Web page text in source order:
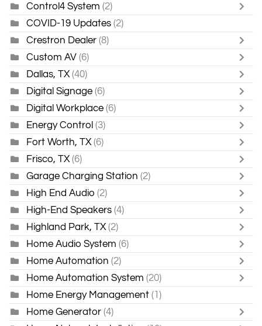
Control4 System (2)
COVID-19 Updates (2)
Crestron Dealer (8)
Custom AV (6)
Dallas, TX (40)
Digital Signage (6)
Digital Workplace (6)
Energy Control (3)
Fort Worth, TX (6)
Frisco, TX (6)
Garage Charging Station (2)
High End Audio (2)
High-End Speakers (4)
Highland Park, TX (2)
Home Audio System (6)
Home Automation (2)
Home Automation System (20)
Home Energy Management (1)
Home Generator (4)